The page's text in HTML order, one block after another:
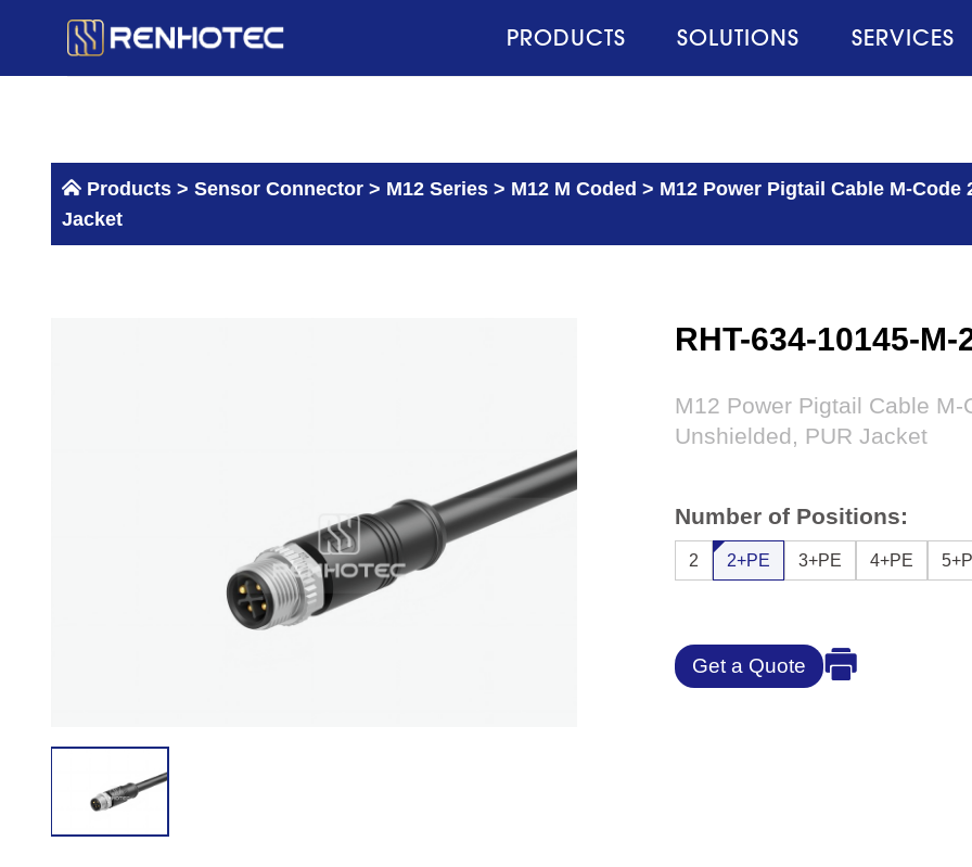
PRODUCTS SOLUTIONS SERVICES
Products > Sensor Connector > M12 Series > M12 M Coded > M12 Power Pigtail Cable M-
Jacket
RHT-634-10145-M-
M12 Power Pigtail Cable
Unshielded, PUR Jacket
Number of Positions:
2 2+PE 3+PE 4+PE
Get a Quote